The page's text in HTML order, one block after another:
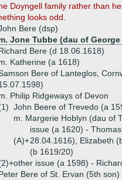
Doyngell family rather than
looks odd.
Bere (dsp)
Jone Tubbe (dau of George
Bere (d 18.06.1618)
Katherine (a 1618)
Bere of Lanteglos,
Philip Ridgeways of Devon
John Beere of Trevedo (a
m. Margerie Hoblyn (dau of
(A)+
issue (a 1620) -
28.04.1616), Elizabeth
(b 1619/20)
other issue (a 1598) -
Bere of St. Ervan (5th son)